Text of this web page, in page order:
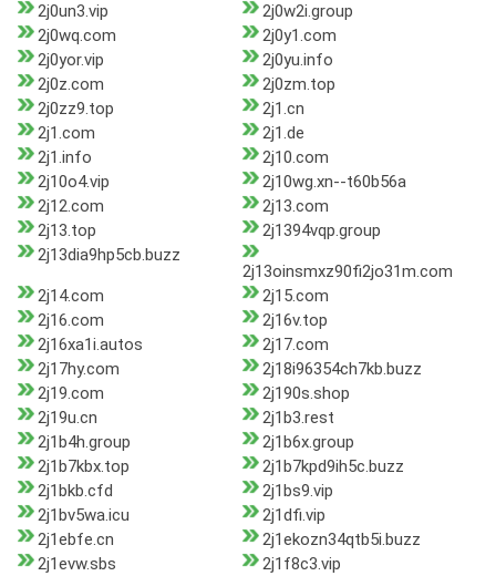
2j0un3.vip
2j0w2i.group
2j0wq.com
2j0y1.com
2j0yor.vip
2j0yu.info
2j0z.com
2j0zm.top
2j0zz9.top
2j1.cn
2j1.com
2j1.de
2j1.info
2j10.com
2j10o4.vip
2j10wg.xn--t60b56a
2j12.com
2j13.com
2j13.top
2j1394vqp.group
2j13dia9hp5cb.buzz
2j13oinsmxz90fi2jo31m.com
2j14.com
2j15.com
2j16.com
2j16v.top
2j16xa1i.autos
2j17.com
2j17hy.com
2j18i96354ch7kb.buzz
2j19.com
2j190s.shop
2j19u.cn
2j1b3.rest
2j1b4h.group
2j1b6x.group
2j1b7kbx.top
2j1b7kpd9ih5c.buzz
2j1bkb.cfd
2j1bs9.vip
2j1bv5wa.icu
2j1dfi.vip
2j1ebfe.cn
2j1ekozn34qtb5i.buzz
2j1evw.sbs
2j1f8c3.vip